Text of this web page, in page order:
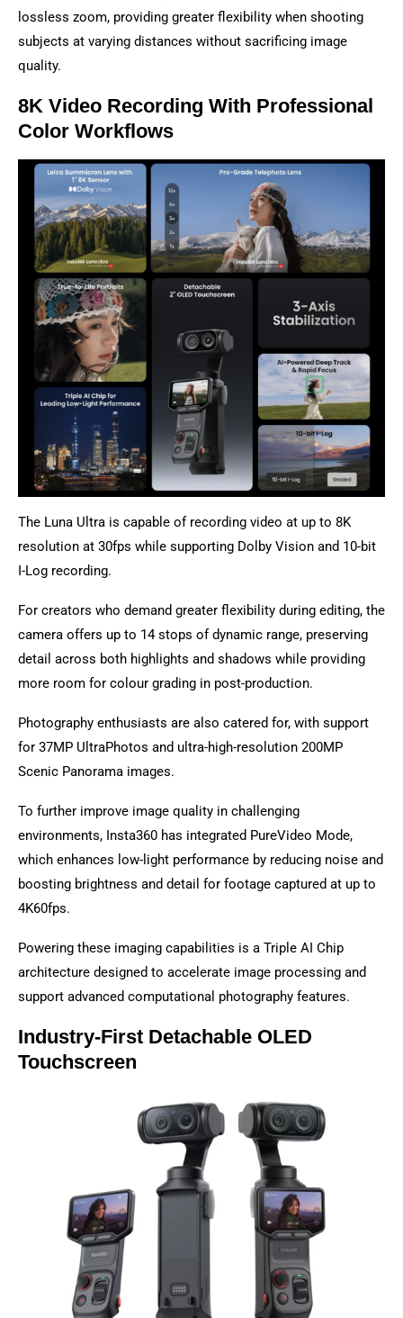
lossless zoom, providing greater flexibility when shooting
subjects at varying distances without sacrificing image
quality.
8K Video Recording With Professional
Color Workflows
The Luna Ultra is capable of recording video at up to 8K
resolution at 30fps while supporting Dolby Vision and 10-bit
I-Log recording.
For creators who demand greater flexibility during editing, the
camera offers up to 14 stops of dynamic range, preserving
detail across both highlights and shadows while providing
more room for colour grading in post-production.
Photography enthusiasts are also catered for, with support
for 37MP UltraPhotos and ultra-high-resolution 200MP
Scenic Panorama images.
To further improve image quality in challenging
environments, Insta360 has integrated PureVideo Mode,
which enhances low-light performance by reducing noise and
boosting brightness and detail for footage captured at up to
4K60fps.
Powering these imaging capabilities is a Triple AI Chip
architecture designed to accelerate image processing and
support advanced computational photography features.
Industry-First Detachable OLED
Touchscreen